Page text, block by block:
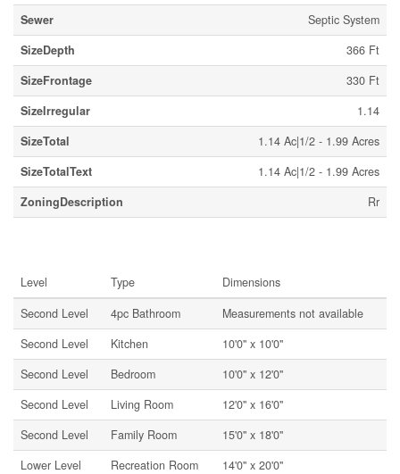
Sewer
Septic System
SizeDepth
366 Ft
SizeFrontage
330 Ft
SizeIrregular
1.14
SizeTotal
1.14 Ac|1/2 - 1.99 Acres
SizeTotalText
1.14 Ac|1/2 - 1.99 Acres
ZoningDescription
Rr
Level Type
Dimensions
Second Level
4pc Bathroom
Measurements not available
Second Level
Kitchen
10'0'' x 10'0''
Second Level
Bedroom
10'0'' x 12'0''
Second Level
Living Room
12'0'' x 16'0''
Second Level
Family Room
15'0'' x 18'0''
Lower Level
Recreation Room
14'0'' x 20'0''